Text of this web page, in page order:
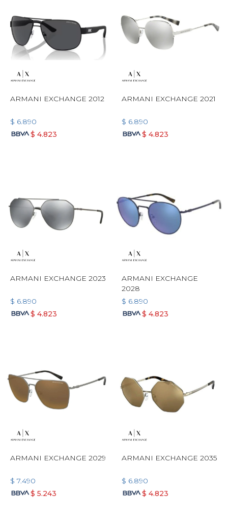
ARMANI EXCHANGE 2012
$ 6.890
$ 4.823
ARMANI EXCHANGE 2021
$ 6.890
$ 4.823
ARMANI EXCHANGE 2023
$ 6.890
$ 4.823
ARMANI EXCHANGE
2028
$ 6.890
$ 4.823
ARMANI EXCHANGE 2029
$ 7.490
$ 5.243
ARMANI EXCHANGE 2035
$ 6.890
$ 4.823